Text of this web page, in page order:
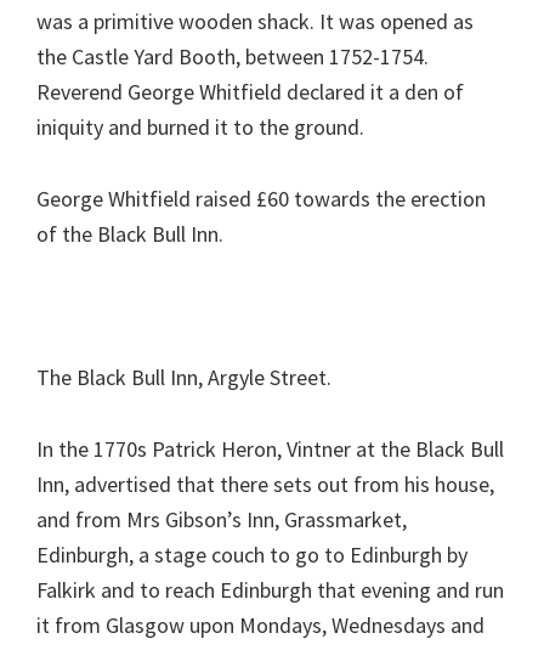
was a primitive wooden shack. It was opened as
the Castle Yard Booth, between 1752-1754.
Reverend George Whitfield declared it a den of
iniquity and burned it to the ground.
George Whitfield raised £60 towards the erection
of the Black Bull Inn.
The Black Bull Inn, Argyle Street.
In the 1770s Patrick Heron, Vintner at the Black Bull
Inn, advertised that there sets out from his house,
and from Mrs Gibson’s Inn, Grassmarket,
Edinburgh, a stage couch to go to Edinburgh by
Falkirk and to reach Edinburgh that evening and run
it from Glasgow upon Mondays, Wednesdays and